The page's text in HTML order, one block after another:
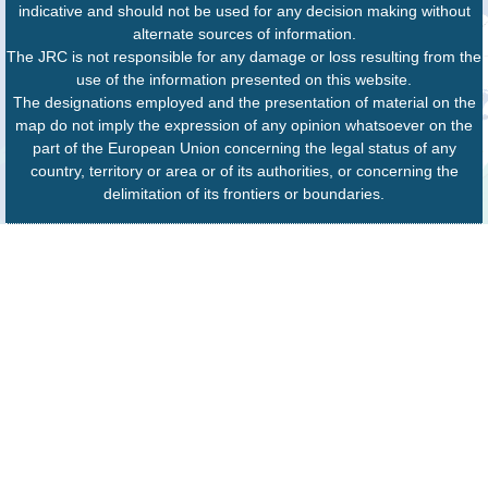
indicative and should not be used for any decision making without
alternate sources of information.
The JRC is not responsible for any damage or loss resulting from the
use of the information presented on this website.
The designations employed and the presentation of material on the
map do not imply the expression of any opinion whatsoever on the
part of the European Union concerning the legal status of any
country, territory or area or of its authorities, or concerning the
delimitation of its frontiers or boundaries.